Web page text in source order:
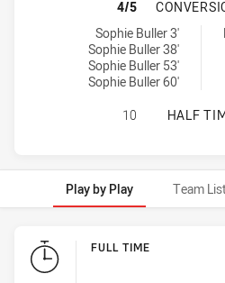
4/5
Newcastle Knights Women NSW
Sophie Buller 3'
Sophie Buller 38'
Sophie Buller 53'
Sophie Buller 60'
Illawarra Steelers conversions
10 HALF
Play by Play Team
Play by Play FULL TIME